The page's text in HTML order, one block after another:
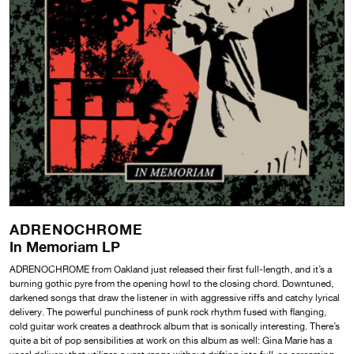
ADRENOCHROME
In Memoriam LP
ADRENOCHROME from Oakland just released their first full-length, and it’s a
burning gothic pyre from the opening howl to the closing chord. Downtuned,
darkened songs that draw the listener in with aggressive riffs and catchy lyrical
delivery. The powerful punchiness of punk rock rhythm fused with flanging,
cold guitar work creates a deathrock album that is sonically interesting. There’s
quite a bit of pop sensibilities at work on this album as well: Gina Marie has a